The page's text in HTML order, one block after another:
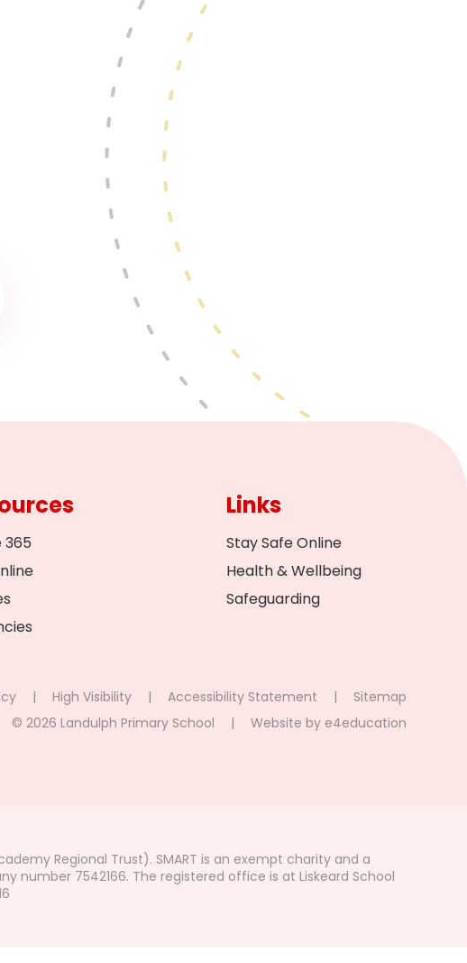
365
Links
Stay Safe Online
Health & Wellbeing
Safeguarding
| High Visibility | Accessibility Statement |
Sitemap
© 2026 Landulph Primary School
| Website by e4education
Regional Trust). SMART is an exempt charity and a
number 7542166. The registered office is at Liskeard School